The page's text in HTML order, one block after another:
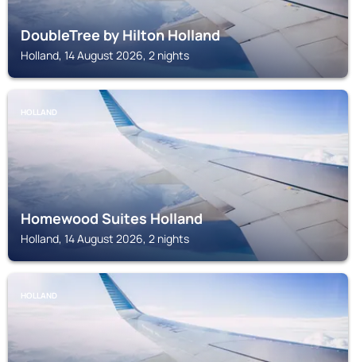
DoubleTree by Hilton Holland
Holland, 14 August 2026, 2 nights
HOLLAND
Homewood Suites Holland
Holland, 14 August 2026, 2 nights
HOLLAND